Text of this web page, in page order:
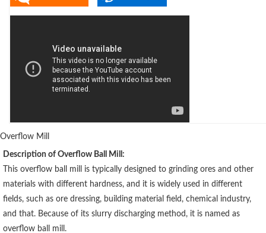
Overflow Mill
Description of Overflow Ball Mill:
This overflow ball mill is typically designed to grinding ores and other
materials with different hardness, and it is widely used in different
fields, such as ore dressing, building material field, chemical industry,
and that. Because of its slurry discharging method, it is named as
overflow ball mill.